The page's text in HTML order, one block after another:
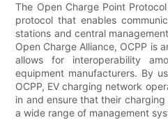
The Open Charge Point
protocol that enables
stations and central
Open Charge Alliance, OCPP is
allows for interoperability
equipment manufacturers. By
OCPP, EV charging network
in and ensure that their
a wide range of management